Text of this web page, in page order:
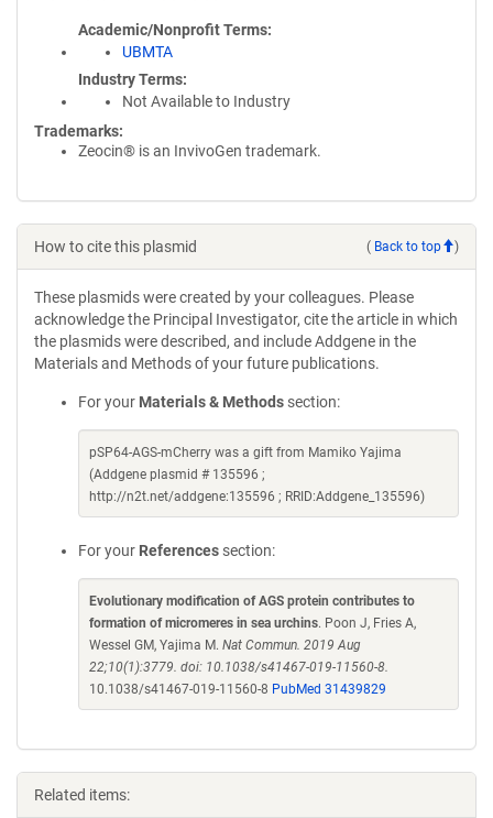
Academic/Nonprofit Terms
UBMTA
Industry Terms
Not Available to Industry
Trademarks:
Zeocin® is an InvivoGen trademark.
How to cite this plasmid ( Back to top )
These plasmids were created by your colleagues. Please
acknowledge the Principal Investigator, cite the article in which
the plasmids were described, and include Addgene in the
Materials and Methods of your future publications.
For your Materials & Methods section:
pSP64-AGS-mCherry was a gift from Mamiko Yajima
(Addgene plasmid # 135596 ;
http://n2t.net/addgene:135596 ; RRID:Addgene_135596)
For your References section:
Evolutionary modification of AGS protein contributes to
formation of micromeres in sea urchins. Poon J, Fries A,
Wessel GM, Yajima M. Nat Commun. 2019 Aug
22;10(1):3779. doi: 10.1038/s41467-019-11560-8.
10.1038/s41467-019-11560-8 PubMed 31439829
Related items: